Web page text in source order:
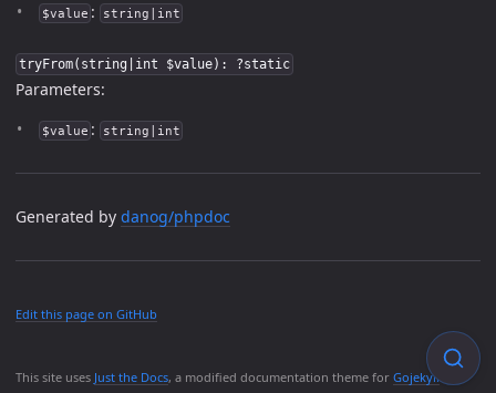
This site uses Just the Docs, a modified documentation theme for Gojekyll.
$value : string|int
tryFrom(string|int $value): ?static
Parameters:
$value : string|int
Generated by danog/phpdoc
Edit this page on GitHub